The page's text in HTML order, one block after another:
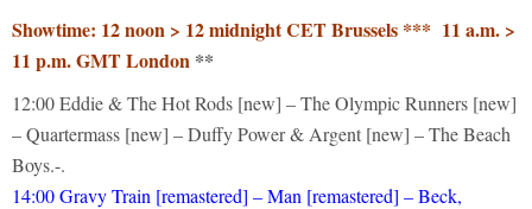
Showtime: 12 noon > 12 midnight CET Brussels *** 11 a.m. >
11 p.m. GMT London **
12:00 Eddie & The Hot Rods [new] – The Olympic Runners [new]
– Quartermass [new] – Duffy Power & Argent [new] – The Beach
Boys.-.
14:00 Gravy Train [remastered] – Man [remastered] – Beck,